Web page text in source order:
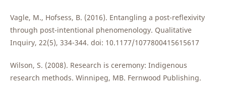
Vagle, M., Hofsess, B. (2016). Entangling a post-reflexivity
through post-intentional phenomenology. Qualitative
Inquiry, 22(5), 334-344. doi: 10.1177/1077800415615617
Wilson, S. (2008). Research is ceremony: Indigenous
research methods. Winnipeg, MB. Fernwood Publishing.